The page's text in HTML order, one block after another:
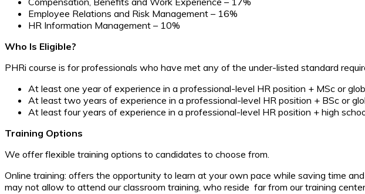
Employee Relations and Risk Management – 16%
HR Information Management – 10%
Who Is Eligible?
PHRi course is for professionals who have met any of the under-listed standard
At least one year of experience in a professional-level HR position + MSc or
At least two years of experience in a professional-level HR position + BSc or
At least four years of experience in a professional-level HR position + high
Training Options
We offer flexible training options to candidates to choose from.
Online training: offers the opportunity to learn at your own pace while saving time
may not allow to attend our classroom training, who reside far from our training